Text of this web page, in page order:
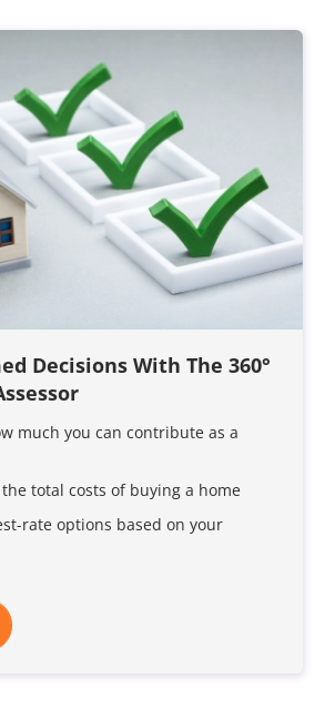
Decisions With The 360°
much you can contribute as a
total costs of buying a home
rate options based on your